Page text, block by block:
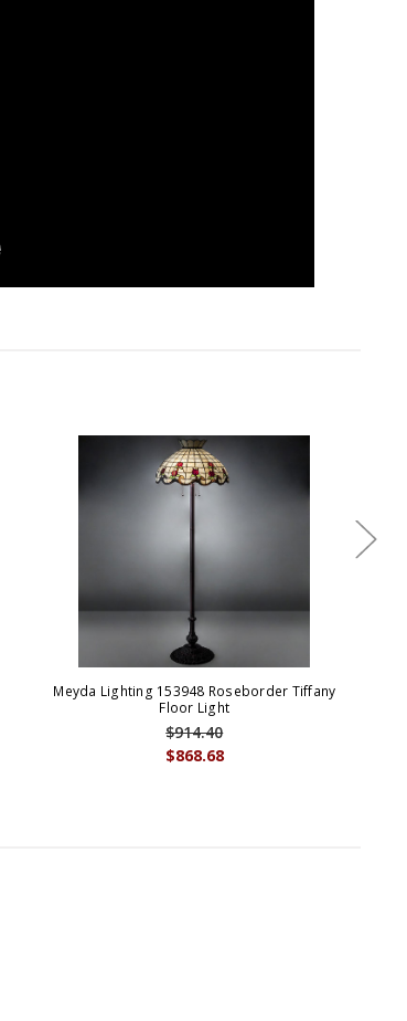
Meyda Lighting 153948 Roseborder Tiffany
Floor Light
$868.68
$914.40